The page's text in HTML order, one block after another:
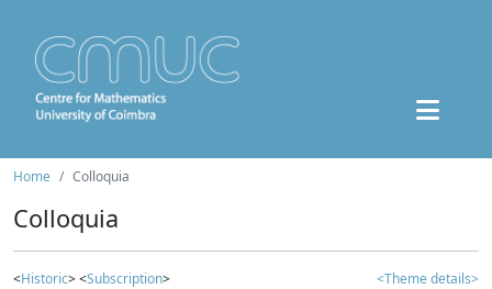
Home Colloquia
Colloquia
<Historic> <Subscription> <Theme details>